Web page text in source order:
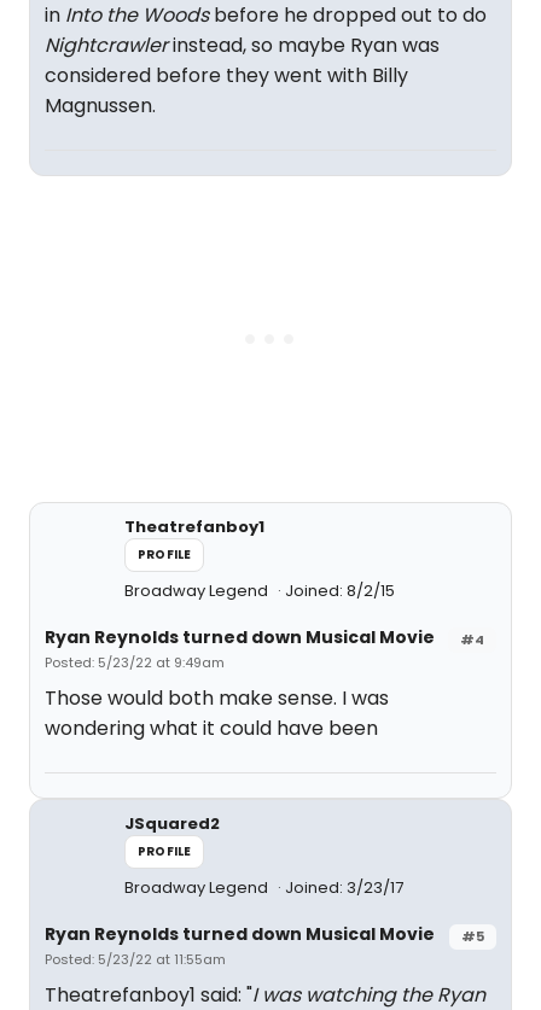
in Into the Woodsbefore he dropped out to do
Nightcrawlerinstead, so maybe Ryan was
considered before they went with Billy
Magnussen.
Theatrefanboy1
PROFILE
Broadway Legend Joined: 8/2/15
#4
Ryan Reynolds turned down Musical Movie
Posted: 5/23/22 at 9:49am
Those would both make sense. I was
wondering what it could have been
JSquared2
PROFILE
Broadway Legend Joined: 3/23/17
#5
Ryan Reynolds turned down Musical Movie
Posted: 5/23/22 at 11:55am
Theatrefanboy1 said: "I was watching the Ryan